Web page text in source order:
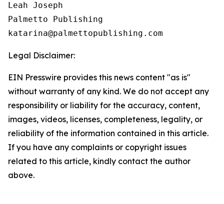
Leah Joseph
Palmetto Publishing
Legal Disclaimer:
EIN Presswire provides this news content "as is"
without warranty of any kind. We do not accept any
responsibility or liability for the accuracy, content,
images, videos, licenses, completeness, legality, or
reliability of the information contained in this article.
If you have any complaints or copyright issues
related to this article, kindly contact the author
above.